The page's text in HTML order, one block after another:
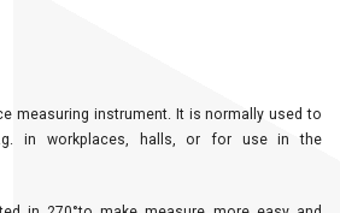
measuring instrument. It is normally used to
in workplaces, halls, or for use in the